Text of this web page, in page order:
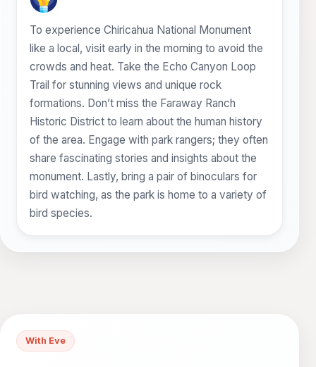
To experience Chiricahua National Monument
like a local, visit early in the morning to avoid the
crowds and heat. Take the Echo Canyon Loop
Trail for stunning views and unique rock
formations. Don’t miss the Faraway Ranch
Historic District to learn about the human history
of the area. Engage with park rangers; they often
share fascinating stories and insights about the
monument. Lastly, bring a pair of binoculars for
bird watching, as the park is home to a variety of
bird species.
With Eve